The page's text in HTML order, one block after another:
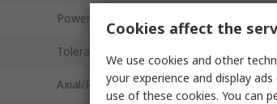
Power Rating
Tolerance ±
Axial/Radial
Cookies affect the
We use cookies and other
your experience and display
use of these cookies. You can